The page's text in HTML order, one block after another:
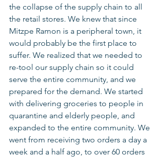
the collapse of the supply chain to all
the retail stores. We knew that since
Mitzpe Ramon is a peripheral town, it
would probably be the first place to
suffer. We realized that we needed to
re-tool our supply chain so it could
serve the entire community, and we
prepared for the demand. We started
with delivering groceries to people in
quarantine and elderly people, and
expanded to the entire community. We
went from receiving two orders a day a
week and a half ago, to over 60 orders